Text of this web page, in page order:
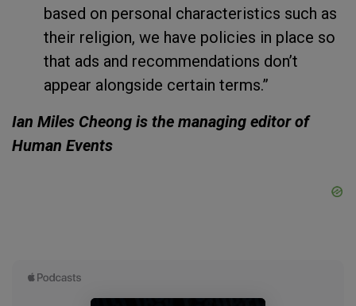
based on personal characteristics such as
their religion, we have policies in place so
that ads and recommendations don’t
appear alongside certain terms.”
Ian Miles Cheong is the managing editor of
Human Events